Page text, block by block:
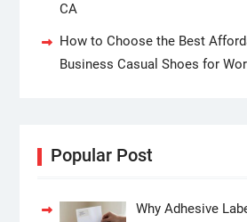
CA
How to Choose the Best
Business Casual Shoes for
Popular Post
Why Adhesive